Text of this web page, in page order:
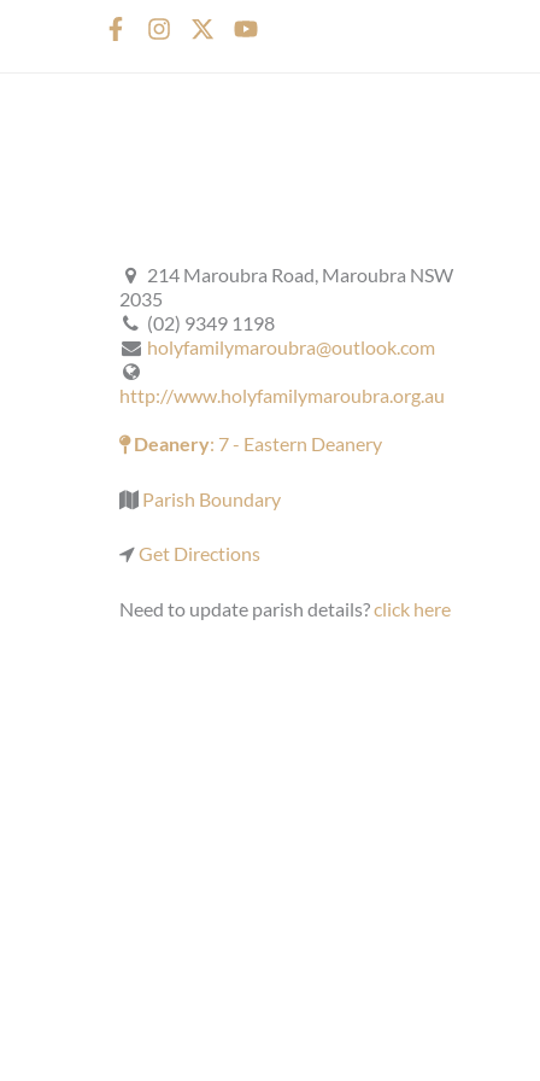
F
a
I
n
X
-
Y
o
214 Maroubra Road, Maroubra NSW
2035
(02) 9349 1198
holyfamilymaroubra@outlook.com
http://www.holyfamilymaroubra.org.au
Deanery: 7 - Eastern Deanery
Parish Boundary
Get Directions
Need to update parish details?click here